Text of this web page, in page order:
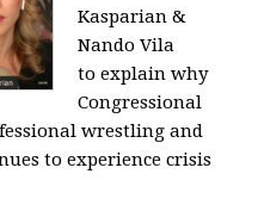
Kasparian &
Nando Vila
to explain why
Congressional
wrestling and
to experience crisis